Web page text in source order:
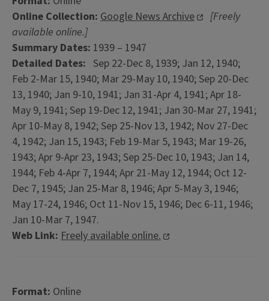
Online Collection: Google News Archive
[Freely
available online.]
Summary Dates: 1939 – 1947
Detailed Dates: Sep 22-Dec 8, 1939; Jan 12, 1940;
Feb 2-Mar 15, 1940; Mar 29-May 10, 1940; Sep 20-Dec
13, 1940; Jan 9-10, 1941; Jan 31-Apr 4, 1941; Apr 18-
May 9, 1941; Sep 19-Dec 12, 1941; Jan 30-Mar 27, 1941;
Apr 10-May 8, 1942; Sep 25-Nov 13, 1942; Nov 27-Dec
4, 1942; Jan 15, 1943; Feb 19-Mar 5, 1943; Mar 19-26,
1943; Apr 9-Apr 23, 1943; Sep 25-Dec 10, 1943; Jan 14,
1944; Feb 4-Apr 7, 1944; Apr 21-May 12, 1944; Oct 12-
Dec 7, 1945; Jan 25-Mar 8, 1946; Apr 5-May 3, 1946;
May 17-24, 1946; Oct 11-Nov 15, 1946; Dec 6-11, 1946;
Jan 10-Mar 7, 1947.
Web Link: Freely available online.
Format: Online